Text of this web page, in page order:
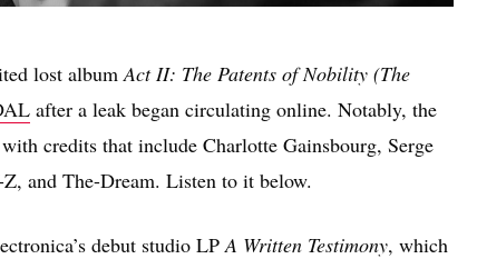
lost albumAct II: The Patents of Nobility (The
after a leak began circulating online. Notably, the
credits that include Charlotte Gainsbourg, Serge
and The-Dream. Listen to it below.
debut studio LPA Written Testimony, which